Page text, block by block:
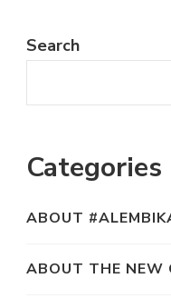
Search
Categories
ABOUT
ABOUT THE NEW